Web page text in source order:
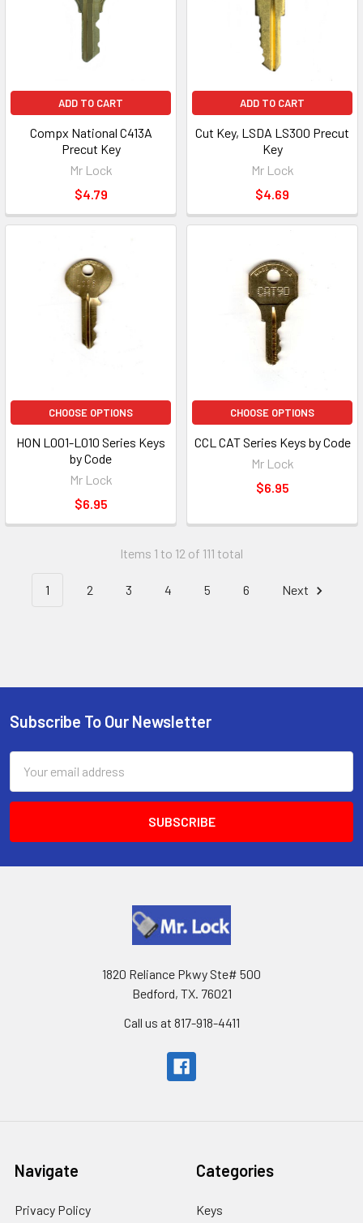
ADD TO CART
Compx National C413A
Precut Key
Mr Lock
$4.79
ADD TO CART
Cut Key, LSDA LS300 Precut
Key
Mr Lock
$4.69
CHOOSE OPTIONS
HON L001-L010 Series Keys
by Code
Mr Lock
$6.95
CHOOSE OPTIONS
CCL CAT Series Keys by Code
Mr Lock
$6.95
Items 1 to 12 of 111 total
1 2 3 4 5 6 Next
Footer
Subscribe To Our Newsletter
Address
1820 Reliance Pkwy Ste# 500
Bedford, TX. 76021
Call us at 817-918-4411
Navigate
Privacy Policy
Categories
Keys